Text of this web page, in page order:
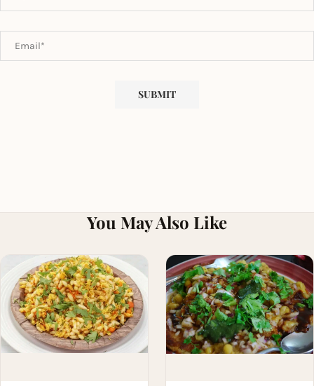
You May Also Like